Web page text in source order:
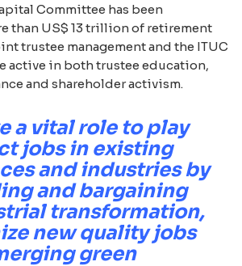
Committee has been
than US$ 13 trillion of retirement
trustee management and the ITUC
active in both trustee education,
and shareholder activism.
a vital role to play
jobs in existing
and industries by
and bargaining
transformation,
new quality jobs
green